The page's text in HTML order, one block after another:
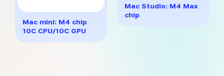
multiple
variants.
The
through
฿32,617
Mac mini: M4 chip
10C CPU/10C GPU
Mac Studio: M4 Max
chip